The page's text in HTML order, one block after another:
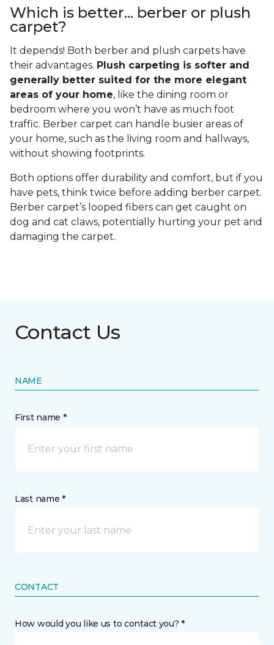
Which is better... berber or plush
carpet?
It depends! Both berber and plush carpets have
their advantages. Plush carpeting is softer and
generally better suited for the more elegant
areas of your home, like the dining room or
bedroom where you won’t have as much foot
traffic. Berber carpet can handle busier areas of
your home, such as the living room and hallways,
without showing footprints.
Both options offer durability and comfort, but if you
have pets, think twice before adding berber carpet.
Berber carpet’s looped fibers can get caught on
dog and cat claws, potentially hurting your pet and
damaging the carpet.
Contact Us
NAME
First name *
Last name *
CONTACT
How would you like us to contact you? *